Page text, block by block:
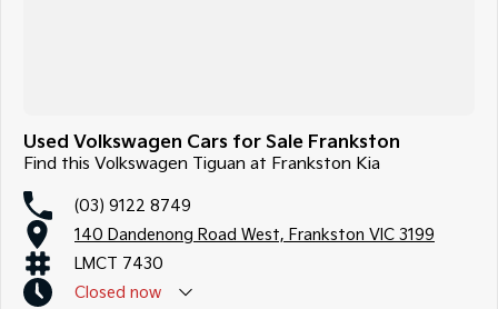
Used Volkswagen Cars for Sale Frankston
Find this Volkswagen Tiguan at Frankston Kia
(03) 9122 8749
140 Dandenong Road West, Frankston VIC 3199
LMCT 7430
Closed now